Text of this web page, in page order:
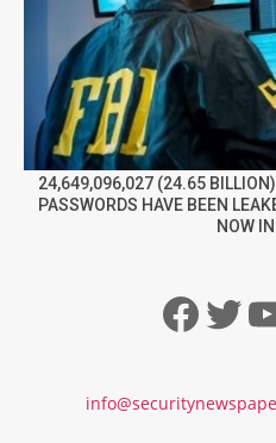
24,649,096,027 (24.65
PASSWORDS HAVE BEEN
NOW